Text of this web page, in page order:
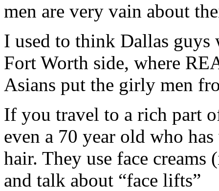
men are very vain about
I used to think Dallas guys
Fort Worth side, where
Asians put the girly men
If you travel to a rich part
even a 70 year old who
hair. They use face
and talk about “face lifts”